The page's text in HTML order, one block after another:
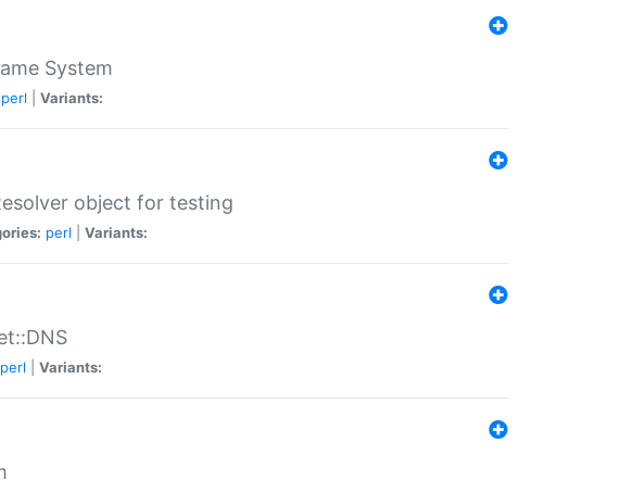
System
perl Variants:
object for testing
perl Variants:
perl Variants: